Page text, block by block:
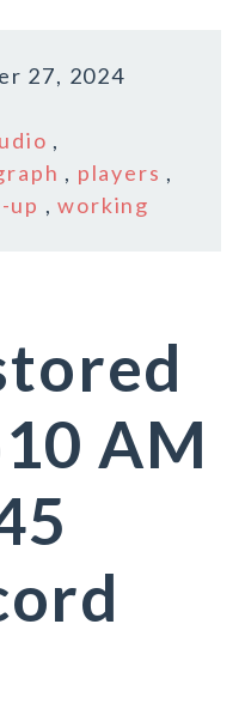
27, 2024
,
, players ,
up ,working
AM